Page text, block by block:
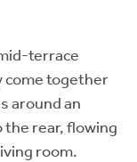
terrace
come together
around an
the rear, flowing
room.